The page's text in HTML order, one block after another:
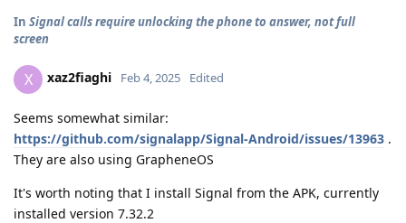
In Signal calls require unlocking the phone to answer, not full
screen
X xaz2fiaghi Feb 4, 2025 Edited
Seems somewhat similar:
https://github.com/signalapp/Signal-Android/issues/13963 .
They are also using GrapheneOS
It's worth noting that I install Signal from the APK, currently
installed version 7.32.2